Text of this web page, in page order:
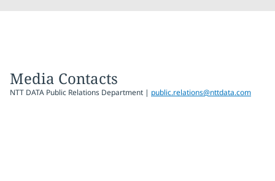
Media Contacts
NTT DATA Public Relations Department | public.relations@nttdata.com